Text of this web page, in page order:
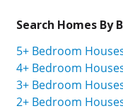
Search Homes By
5+ Bedroom
4+ Bedroom
3+ Bedroom
2+ Bedroom